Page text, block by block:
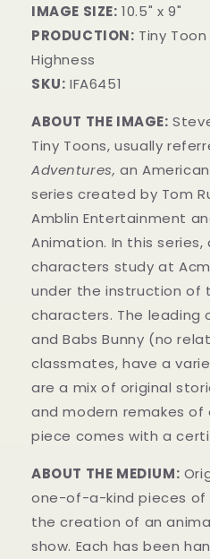
IMAGE SIZE: 10.5" x 9"
PRODUCTION: Tiny
Highness
SKU: IFA6451
ABOUT THE IMAGE:
Tiny Toons, usually
Adventures, an
series created by Tom
Amblin Entertainment
Animation. In this
characters study at
under the instruction of
characters. The leading
and Babs Bunny (no
classmates, have a
are a mix of original
and modern remakes of
piece comes with a
ABOUT THE MEDIUM:
one-of-a-kind pieces of
the creation of an
show. Each has been